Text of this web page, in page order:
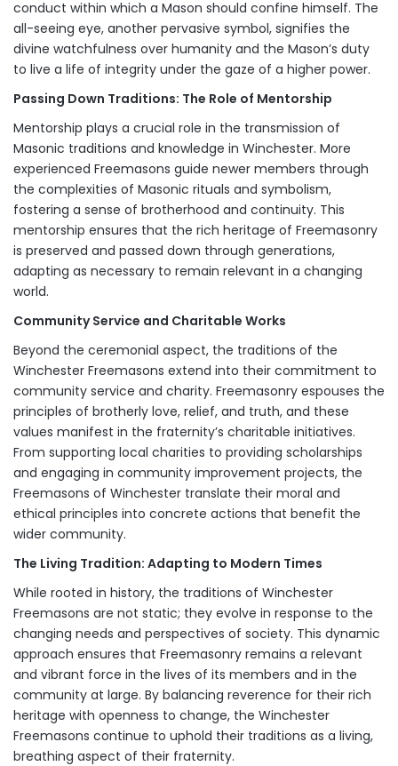
conduct within which a Mason should confine himself. The
all-seeing eye, another pervasive symbol, signifies the
divine watchfulness over humanity and the Mason’s duty
to live a life of integrity under the gaze of a higher power.
Passing Down Traditions: The Role of Mentorship
Mentorship plays a crucial role in the transmission of
Masonic traditions and knowledge in Winchester. More
experienced Freemasons guide newer members through
the complexities of Masonic rituals and symbolism,
fostering a sense of brotherhood and continuity. This
mentorship ensures that the rich heritage of Freemasonry
is preserved and passed down through generations,
adapting as necessary to remain relevant in a changing
world.
Community Service and Charitable Works
Beyond the ceremonial aspect, the traditions of the
Winchester Freemasons extend into their commitment to
community service and charity. Freemasonry espouses the
principles of brotherly love, relief, and truth, and these
values manifest in the fraternity’s charitable initiatives.
From supporting local charities to providing scholarships
and engaging in community improvement projects, the
Freemasons of Winchester translate their moral and
ethical principles into concrete actions that benefit the
wider community.
The Living Tradition: Adapting to Modern Times
While rooted in history, the traditions of Winchester
Freemasons are not static; they evolve in response to the
changing needs and perspectives of society. This dynamic
approach ensures that Freemasonry remains a relevant
and vibrant force in the lives of its members and in the
community at large. By balancing reverence for their rich
heritage with openness to change, the Winchester
Freemasons continue to uphold their traditions as a living,
breathing aspect of their fraternity.